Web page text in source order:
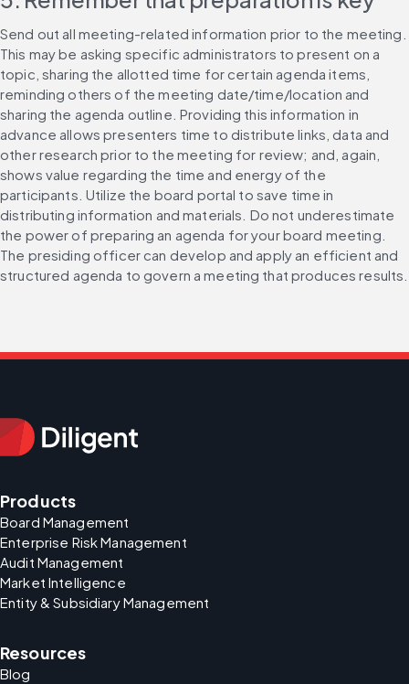
Send out all meeting-related information prior to the meeting.
This may be asking specific administrators to present on a
topic, sharing the allotted time for certain agenda items,
reminding others of the meeting date/time/location and
sharing the agenda outline. Providing this information in
advance allows presenters time to distribute links, data and
other research prior to the meeting for review; and, again,
shows value regarding the time and energy of the
participants. Utilize the board portal to save time in
distributing information and materials. Do not underestimate
the power of preparing an agenda for your board meeting.
The presiding officer can develop and apply an efficient and
structured agenda to govern a meeting that produces results.
Products
Board Management
Enterprise Risk Management
Audit Management
Market Intelligence
Entity & Subsidiary Management
Resources
Blog